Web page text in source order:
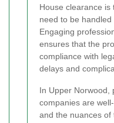
House clearance is
need to be handled
Engaging
ensures that the
compliance with
delays and
In Upper Norwood,
companies are
and the nuances